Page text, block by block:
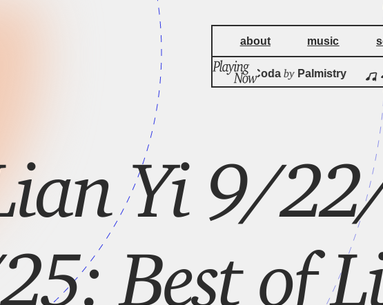
about music
Triad God's Coda by Palmistry
Yi 9/
Best of